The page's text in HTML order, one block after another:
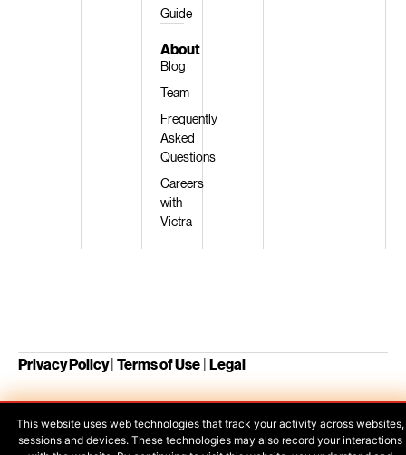
Guide
About
Blog
Team
Frequently
Asked
Questions
Careers
with
Victra
Privacy Policy Terms of Use Legal
Your Privacy Choices
This website uses web technologies that track your activity across websites,
sessions and devices. These technologies may also record your interactions